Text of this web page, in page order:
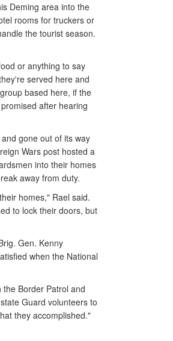
Deming area into the
rooms for truckers or
the tourist season.
or anything to say
served here and
based here, if the
after hearing
gone out of its way
Wars post hosted a
into their homes
away from duty.
homes," Rael said.
to lock their doors, but
Gen. Kenny
when the National
Border Patrol and
Guard volunteers to
they accomplished."